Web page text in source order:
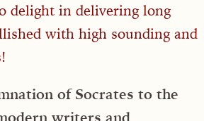
delight in delivering long
with high sounding and
of Socrates to the
writers and